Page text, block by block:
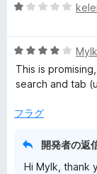
評
中
評
価
5
中
1
の
価
5
段
階
4
Mylk
This is
search and tab
フラグ
開発者の返
Hi Mylk, thank